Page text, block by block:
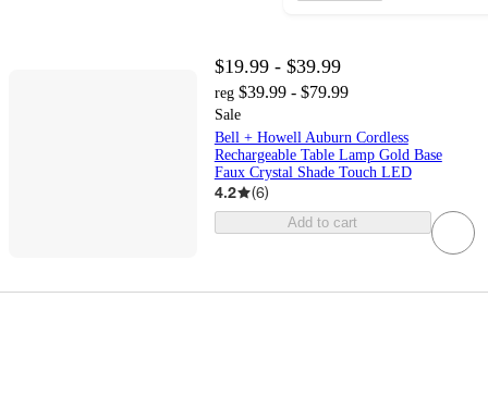
$19.99 - $39.99
reg $39.99 - $79.99
Sale
Bell + Howell Auburn Cordless
Rechargeable Table Lamp Gold Base
Faux Crystal Shade Touch LED
4.2 (6)
Add to cart